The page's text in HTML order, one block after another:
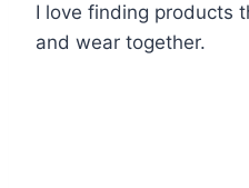
I love finding products
and wear together.